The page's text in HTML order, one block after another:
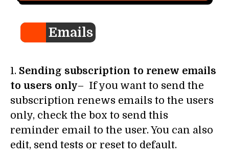
Emails
1. Sending subscription to renew emails
to users only– If you want to send the
subscription renews emails to the users
only, check the box to send this
reminder email to the user. You can also
edit, send tests or reset to default.